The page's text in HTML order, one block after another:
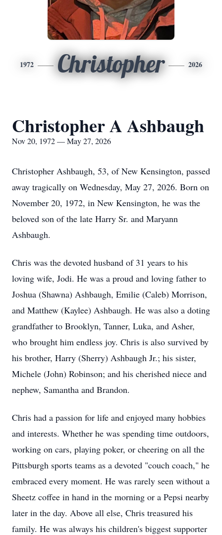
1972 Christopher 2026
Christopher A Ashbaugh
Nov 20, 1972 — May 27, 2026
Christopher Ashbaugh, 53, of New Kensington, passed
away tragically on Wednesday, May 27, 2026. Born on
November 20, 1972, in New Kensington, he was the
beloved son of the late Harry Sr. and Maryann
Ashbaugh.
Chris was the devoted husband of 31 years to his
loving wife, Jodi. He was a proud and loving father to
Joshua (Shawna) Ashbaugh, Emilie (Caleb) Morrison,
and Matthew (Kaylee) Ashbaugh. He was also a doting
grandfather to Brooklyn, Tanner, Luka, and Asher,
who brought him endless joy. Chris is also survived by
his brother, Harry (Sherry) Ashbaugh Jr.; his sister,
Michele (John) Robinson; and his cherished niece and
nephew, Samantha and Brandon.
Chris had a passion for life and enjoyed many hobbies
and interests. Whether he was spending time outdoors,
working on cars, playing poker, or cheering on all the
Pittsburgh sports teams as a devoted "couch coach," he
embraced every moment. He was rarely seen without a
Sheetz coffee in hand in the morning or a Pepsi nearby
later in the day. Above all else, Chris treasured his
family. He was always his children's biggest supporter